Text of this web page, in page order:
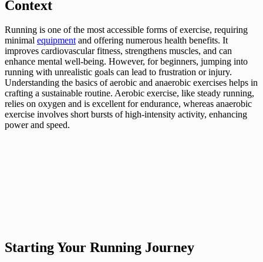
Context
Running is one of the most accessible forms of exercise, requiring
minimal equipmentand offering numerous health benefits. It
improves cardiovascular fitness, strengthens muscles, and can
enhance mental well-being. However, for beginners, jumping into
running with unrealistic goals can lead to frustration or injury.
Understanding the basics of aerobic and anaerobic exercises helps in
crafting a sustainable routine. Aerobic exercise, like steady running,
relies on oxygen and is excellent for endurance, whereas anaerobic
exercise involves short bursts of high-intensity activity, enhancing
power and speed.
Starting Your Running Journey